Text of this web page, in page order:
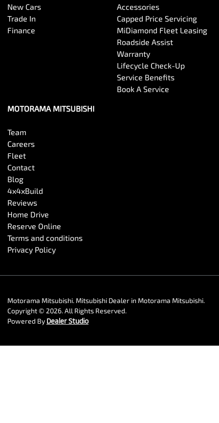
New Cars
Trade In
Finance
Accessories
Capped Price Servicing
MiDiamond Fleet Leasing
Roadside Assist
Warranty
Lifecycle Check-Up
Service Benefits
Book A Service
MOTORAMA MITSUBISHI
Team
Careers
Fleet
Contact
Blog
4x4xBuild
Reviews
Home Drive
Reserve Online
Terms and conditions
Privacy Policy
Motorama Mitsubishi. Mitsubishi Dealer in Motorama Mitsubishi.
Copyright © 2026. All Rights Reserved.
Powered By Dealer Studio